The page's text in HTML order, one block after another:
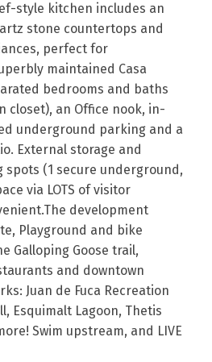
style kitchen includes an
stone countertops and
perfect for
maintained Casa
bedrooms and baths
closet), an Office nook, in-
underground parking and a
External storage and
(1 secure underground,
via LOTS of visitor
development
Playground and bike
Galloping Goose trail,
and downtown
Juan de Fuca Recreation
Esquimalt Lagoon, Thetis
Swim upstream, and LIVE